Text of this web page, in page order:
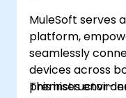
demand skills in
MuleSoft serves
platform,
seamlessly
devices across
premises
This instructor-